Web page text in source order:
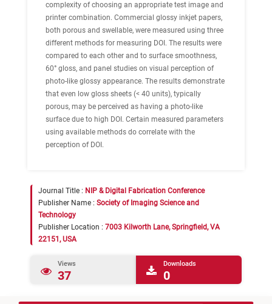
complexity of choosing an appropriate test image and
printer combination. Commercial glossy inkjet papers,
both porous and swellable, were measured using three
different methods for measuring DOI. The results were
compared to each other and to surface smoothness,
60° gloss, and panel studies on visual perception of
photo-like glossy appearance. The results demonstrate
that even low gloss sheets (< 40 units), typically
porous, may be perceived as having a photo-like
surface due to high DOI. Certain measured parameters
using available methods do correlate with the
perception of DOI.
Journal Title : NIP & Digital Fabrication Conference
Publisher Name : Society of Imaging Science and
Technology
Publisher Location : 7003 Kilworth Lane, Springfield, VA
22151, USA
Views
37
Downloads
0